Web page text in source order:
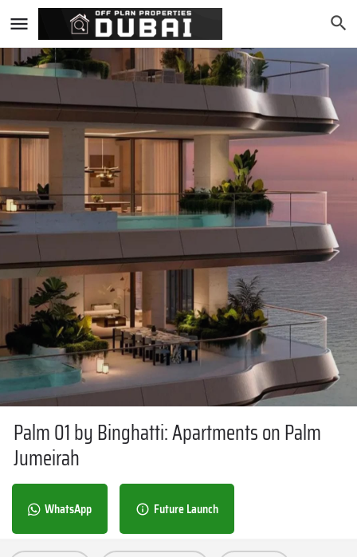
Palm 01 by Binghatti: Apartments on Palm
Jumeirah
WhatsApp Future Launch